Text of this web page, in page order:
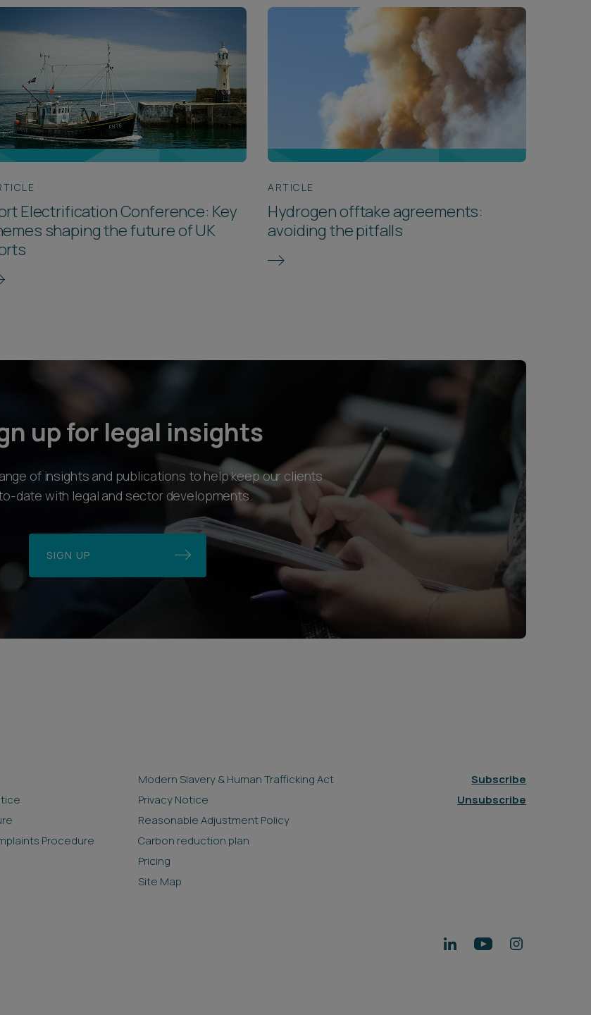
Electrification Conference: Key
shaping the future of UK
ARTICLE
Hydrogen offtake agreements:
avoiding the pitfalls
up for legal insights
of insights and publications to help keep our clients
date with legal and sector developments.
SIGN UP
Procedure
Modern Slavery & Human Trafficking Act
Privacy Notice
Reasonable Adjustment Policy
Carbon reduction plan
Pricing
Site Map
Subscribe
Unsubscribe